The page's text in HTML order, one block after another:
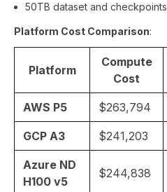
50TB dataset and checkpoints
Platform Cost Comparison:
Platform
Compute
Cost
AWS P5 $263,794
GCP A3 $241,203
Azure ND
H100 v5
$244,838